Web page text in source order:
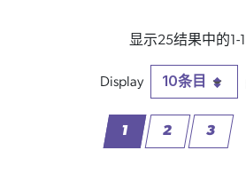
10条目每页
显示25结果中的1-
页面
1
页面
2
页面
3